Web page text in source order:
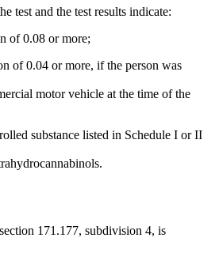
test and the test results indicate:
of 0.08 or more;
of 0.04 or more, if the person was
motor vehicle at the time of the
substance listed in Schedule I or II
171.177, subdivision 4, is